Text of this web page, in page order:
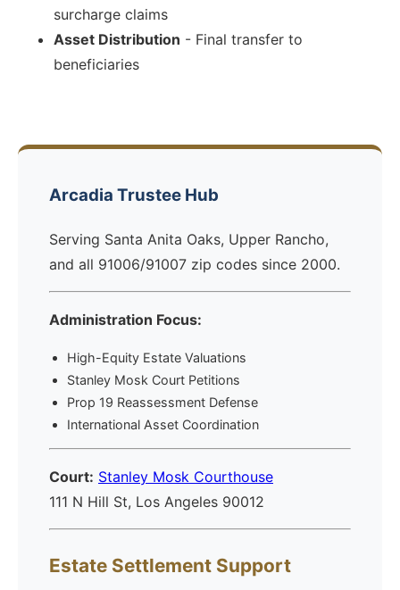
surcharge claims
Asset Distribution - Final transfer to
beneficiaries
Arcadia Trustee Hub
Serving Santa Anita Oaks, Upper Rancho,
and all 91006/91007 zip codes since 2000.
Administration Focus:
High-Equity Estate Valuations
Stanley Mosk Court Petitions
Prop 19 Reassessment Defense
International Asset Coordination
Court: Stanley Mosk Courthouse
111 N Hill St, Los Angeles 90012
Estate Settlement Support